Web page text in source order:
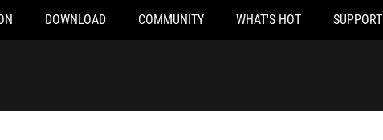
DOWNLOAD COMMUNITY WHAT'S HOT SUPPORT
NM049WS GU604VI-N4085WS